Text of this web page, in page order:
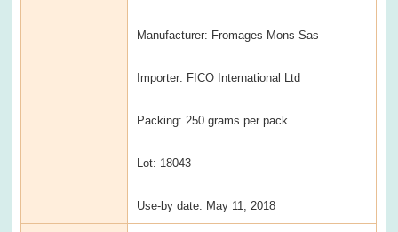
Manufacturer: Fromages Mons Sas
Importer: FICO International Ltd
Packing: 250 grams per pack
Lot: 18043
Use-by date: May 11, 2018